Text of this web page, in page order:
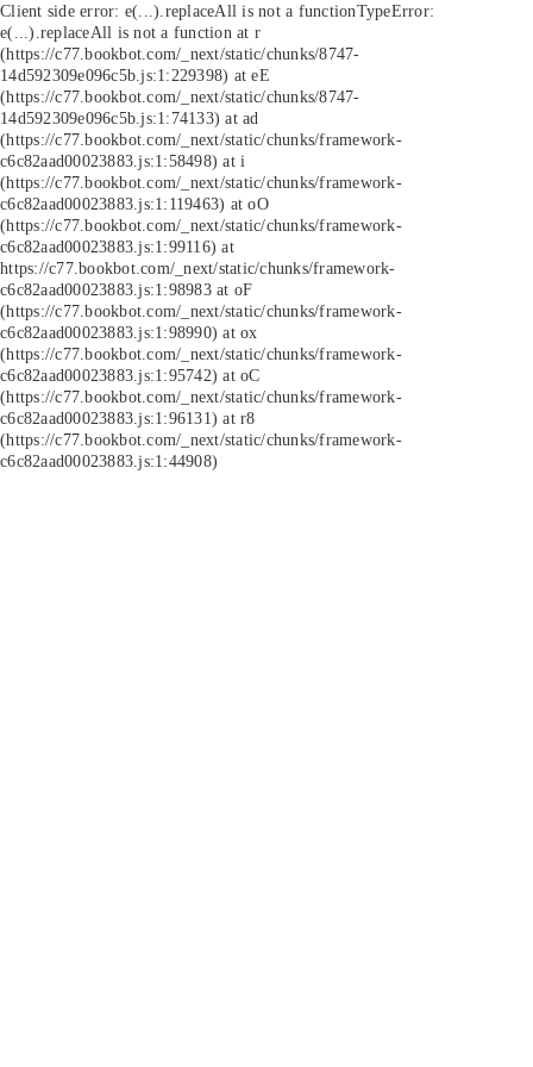
Client side error: e(...).replaceAll is not a functionTypeError:
e(...).replaceAll is not a function at r
(https://c77.bookbot.com/_next/static/chunks/8747-
14d592309e096c5b.js:1:229398) at eE
(https://c77.bookbot.com/_next/static/chunks/8747-
14d592309e096c5b.js:1:74133) at ad
(https://c77.bookbot.com/_next/static/chunks/framework-
c6c82aad00023883.js:1:58498) at i
(https://c77.bookbot.com/_next/static/chunks/framework-
c6c82aad00023883.js:1:119463) at oO
(https://c77.bookbot.com/_next/static/chunks/framework-
c6c82aad00023883.js:1:99116) at
https://c77.bookbot.com/_next/static/chunks/framework-
c6c82aad00023883.js:1:98983 at oF
(https://c77.bookbot.com/_next/static/chunks/framework-
c6c82aad00023883.js:1:98990) at ox
(https://c77.bookbot.com/_next/static/chunks/framework-
c6c82aad00023883.js:1:95742) at oC
(https://c77.bookbot.com/_next/static/chunks/framework-
c6c82aad00023883.js:1:96131) at r8
(https://c77.bookbot.com/_next/static/chunks/framework-
c6c82aad00023883.js:1:44908)